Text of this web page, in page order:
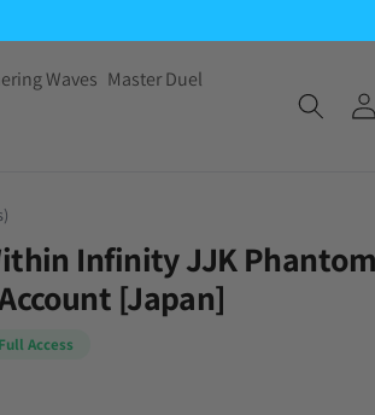
Waves Master Duel
Infinity JJK Phantom
[Japan]
Access